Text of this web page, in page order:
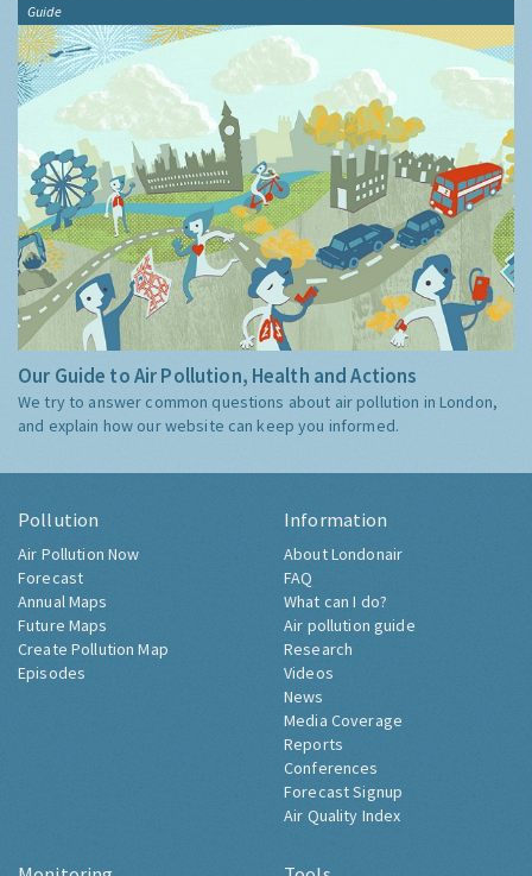
Guide
Our Guide to Air Pollution, Health and Actions
We try to answer common questions about air pollution in London,
and explain how our website can keep you informed.
Pollution
Air Pollution Now
Forecast
Annual Maps
Future Maps
Create Pollution Map
Episodes
Information
About Londonair
FAQ
What can I do?
Air pollution guide
Research
Videos
News
Media Coverage
Reports
Conferences
Forecast Signup
Air Quality Index